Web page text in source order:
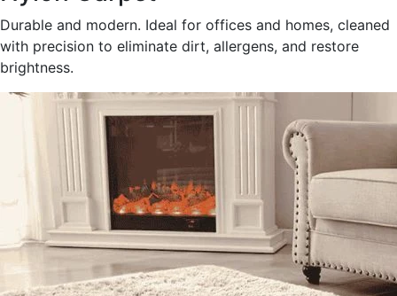
Durable and modern. Ideal for offices and homes, cleaned
with precision to eliminate dirt, allergens, and restore
brightness.